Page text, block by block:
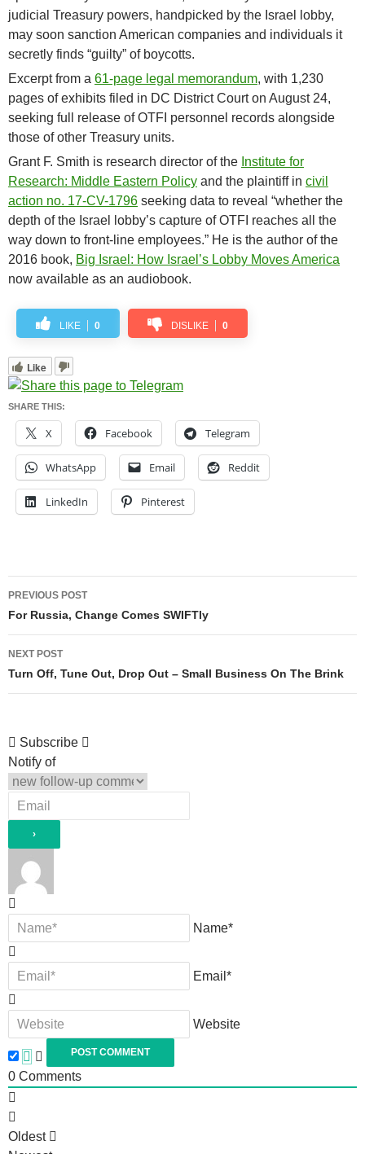
judicial Treasury powers, handpicked by the Israel lobby,
may soon sanction American companies and individuals it
secretly finds “guilty” of boycotts.
Excerpt from a 61-page legal memorandum, with 1,230
pages of exhibits filed in DC District Court on August 24,
seeking full release of OTFI personnel records alongside
those of other Treasury units.
Grant F. Smith is research director of the Institute for
Research: Middle Eastern Policy and the plaintiff in civil
action no. 17-CV-1796 seeking data to reveal “whether the
depth of the Israel lobby’s capture of OTFI reaches all the
way down to front-line employees.” He is the author of the
2016 book, Big Israel: How Israel’s Lobby Moves America
now available as an audiobook.
LIKE 0 DISLIKE 0
Like
SHARE THIS:
X Facebook Telegram
WhatsApp Email Reddit
LinkedIn Pinterest
Post
navigation
PREVIOUS POST
For Russia, Change Comes SWIFTly
NEXT POST
Turn Off, Tune Out, Drop Out – Small Business On The Brink
Subscribe
Notify of
Name*
Email*
Website
0 Comments
Oldest